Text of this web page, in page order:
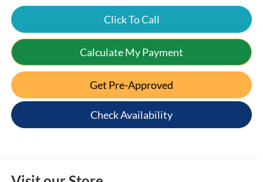
Click To Call
Calculate My Payment
Get Pre-Approved
Check Availability